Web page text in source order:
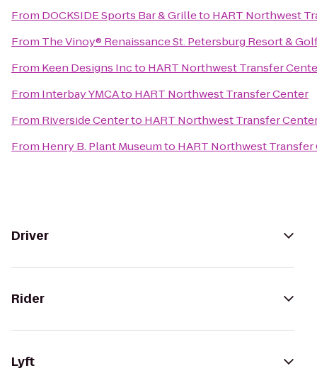
From DOCKSIDE Sports Bar & Grilleto HART Northwest
From The Vinoy® Renaissance St. Petersburg Resort &
From Keen Designs Incto HART Northwest Transfer
From Interbay YMCAto HART Northwest Transfer Center
From Riverside Centerto HART Northwest Transfer
From Henry B. Plant Museumto HART Northwest Transfer
Driver
Rider
Lyft